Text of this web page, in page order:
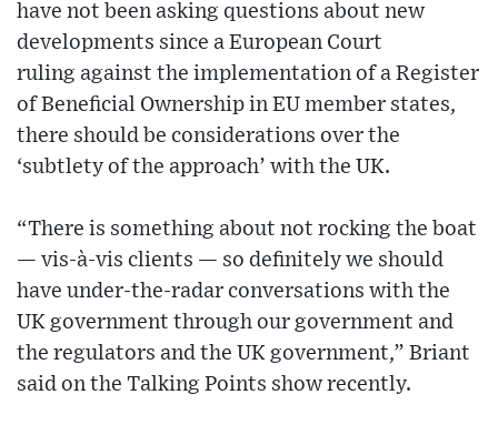
have not been asking questions about new
developments since a European Court
ruling against the implementation of a Register
of Beneficial Ownership in EU member states,
there should be considerations over the
‘subtlety of the approach’ with the UK.
“There is something about not rocking the boat
— vis-à-vis clients — so definitely we should
have under-the-radar conversations with the
UK government through our government and
the regulators and the UK government,” Briant
said on the Talking Points show recently.